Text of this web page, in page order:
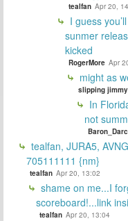
tealfan Apr 20,
I guess
sunmer
kicked
RogerMore Apr
might as
slipping jimmy
In
not
tealfan, JURA5,
705111111 {nm}
tealfan Apr 20, 13:02
shame on me...I
scoreboard!...link
tealfan Apr 20, 13:04